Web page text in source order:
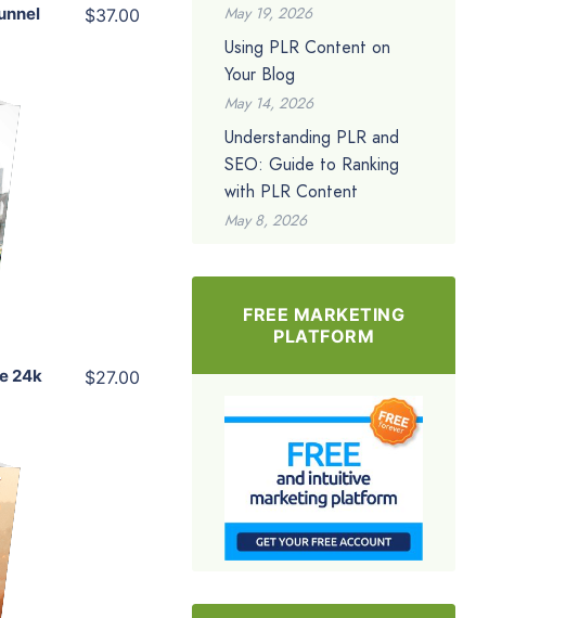
$37.00
24k
$27.00
May 19, 2026
Using PLR Content on
Your Blog
May 14, 2026
Understanding PLR and
SEO: Guide to Ranking
with PLR Content
May 8, 2026
FREE MARKETING
PLATFORM